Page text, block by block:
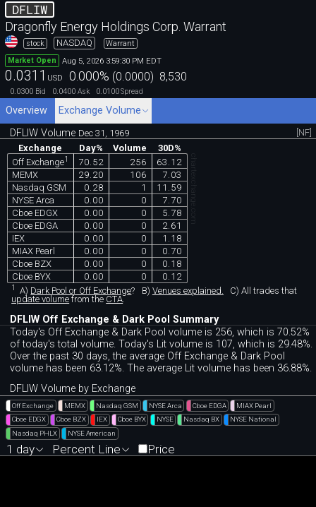
DFLIW
Dragonfly Energy Holdings Corp. Warrant
stock NASDAQ
Warrant
Market Open
Aug 5, 2026 3:59:30 PM EDT
0.0311 USD 0.000% (0.0000) 8,530
0.0300 Bid 0.0400 Ask 0.0100Spread
Overview
Exchange Volume
DFLIW Volume Dec 31, 1969
[NF]
Exchange
Day% Volume
30D%
Off Exchange1 70.52 256
63.12
MEMX
29.20 106
7.03
Nasdaq GSM
0.28 1
11.59
NYSE Arca
0.00 0
7.70
Cboe EDGX
0.00 0
5.78
Cboe EDGA
0.00 0
2.61
IEX
0.00 0
1.18
MIAX Pearl
0.00 0
0.70
Cboe BZX
0.00 0
0.18
Cboe BYX
0.00 0 0.12
chartexchange.com
1 A) Dark Pool or Off Exchange? B) Venues explained. C) All trades that
update volume from the CTA.
DFLIW Off Exchange & Dark Pool Summary
Today's Off Exchange & Dark Pool volume is 256, which is 70.52%
of today's total volume. Today's Lit volume is 107, which is 29.48%.
Over the past 30 days, the average Off Exchange & Dark Pool
volume has been 63.12%. The average Lit volume has been 36.88%.
DFLIW Volume by Exchange
Off Exchange MEMX Nasdaq GSM NYSE Arca Cboe EDGA
MIAX Pearl
Cboe EDGX
Cboe BZX IEX Cboe BYX NYSE Nasdaq BX
NYSE National
Nasdaq PHLX
NYSE American
1 day Percent Line Price